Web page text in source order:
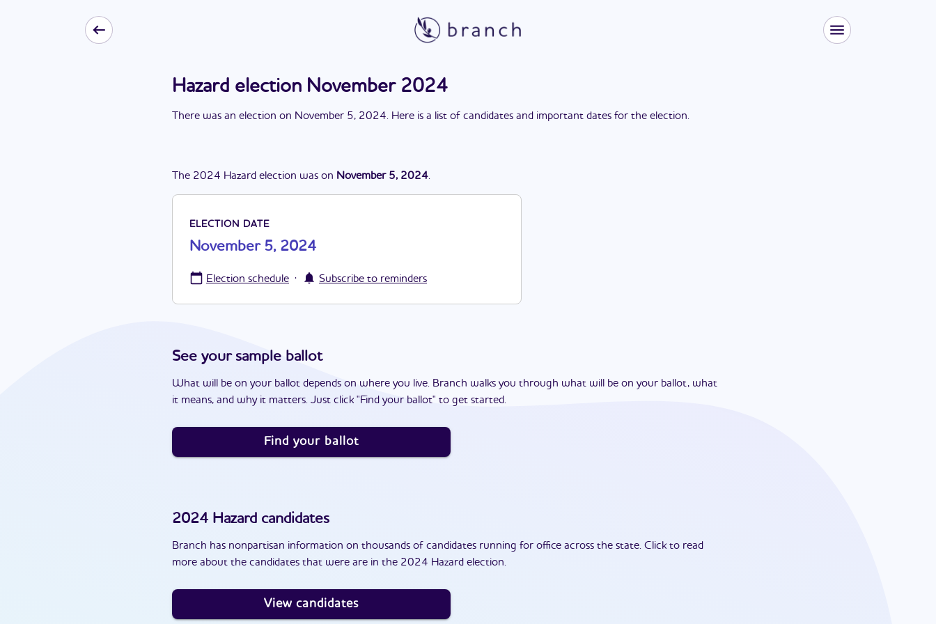
Hazard election November 2024
There was an election on November 5, 2024. Here is a list of candidates and important dates for the election.
The 2024 Hazard election was on November 5, 2024.
ELECTION DATE
November 5, 2024
Election schedule · Subscribe to reminders
See your sample ballot
What will be on your ballot depends on where you live. Branch walks you through what will be on your ballot, what
it means, and why it matters. Just click "Find your ballot" to get started.
Find your ballot
2024 Hazard candidates
Branch has nonpartisan information on thousands of candidates running for office across the state. Click to read
more about the candidates that were are in the 2024 Hazard election.
View candidates